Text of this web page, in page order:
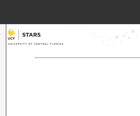
Search
Browse